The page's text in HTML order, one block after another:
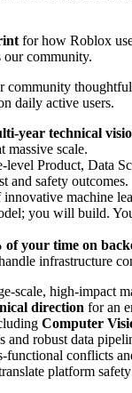
for how Roblox
our community.
daily active users.
year technical
massive scale.
Product, Data
and safety outcomes.
machine
you will build.
of your time on
infrastructure
scale, high-impact
direction for an
Computer
and robust data
conflicts
platform